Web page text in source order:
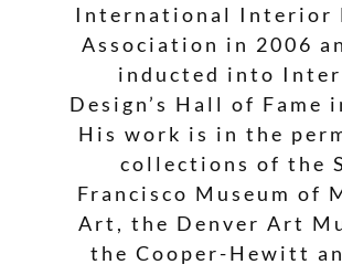
International Interior
Association in 2006
inducted into
Design’s Hall of Fame
His work is in the
collections of the
Francisco Museum of
Art, the Denver Art
the Cooper-Hewitt